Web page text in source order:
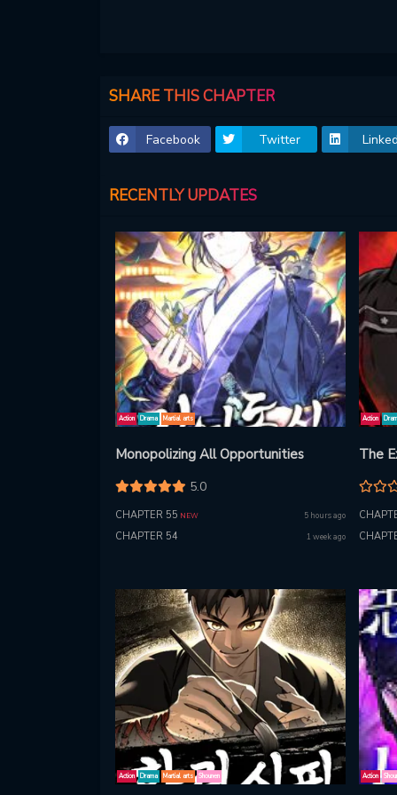
SHARE THIS CHAPTER
Facebook Twitter
RECENTLY UPDATES
Action Drama Martial arts
Monopolizing All Opportunities
5.0
CHAPTER 55 NEW 5 hours ago
CHAPTER 54 1 week ago
Action
The
Action Drama Martial arts Shounen Action